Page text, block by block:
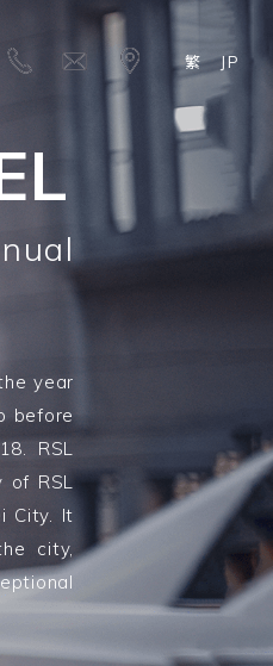
繁 JP
year
before
RSL
RSL
City. It
city,